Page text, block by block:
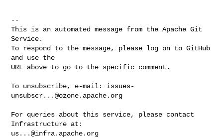
--
This is an automated message from the Apache Git
Service.
To respond to the message, please log on to GitHub
and use the
URL above to go to the specific comment.
To unsubscribe, e-mail: issues-
unsubscr...@ozone.apache.org
For queries about this service, please contact
us...@infra.apache.org